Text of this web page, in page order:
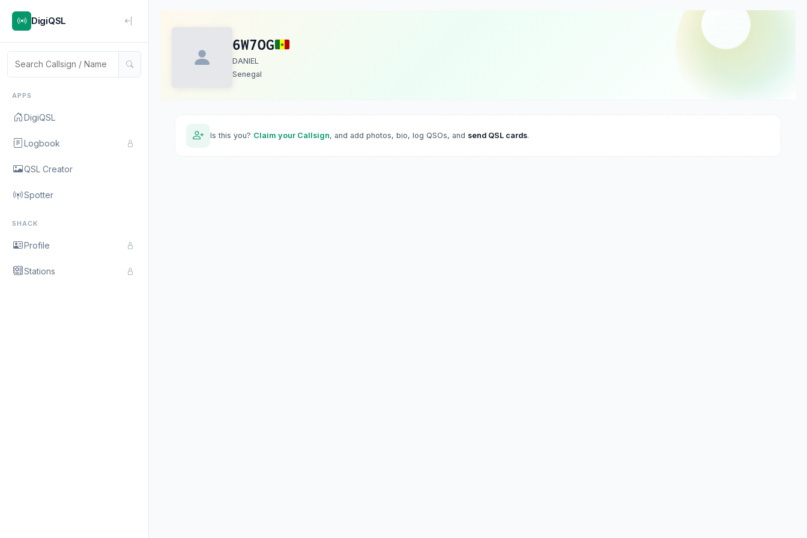
DigiQSL
APPS
DigiQSL
Logbook
QSL Creator
Spotter
SHACK
Profile
Stations
6W7OG
DANIEL
Senegal
Is this you? Claim your Callsign, and add photos, bio, log QSOs, and send QSL cards.